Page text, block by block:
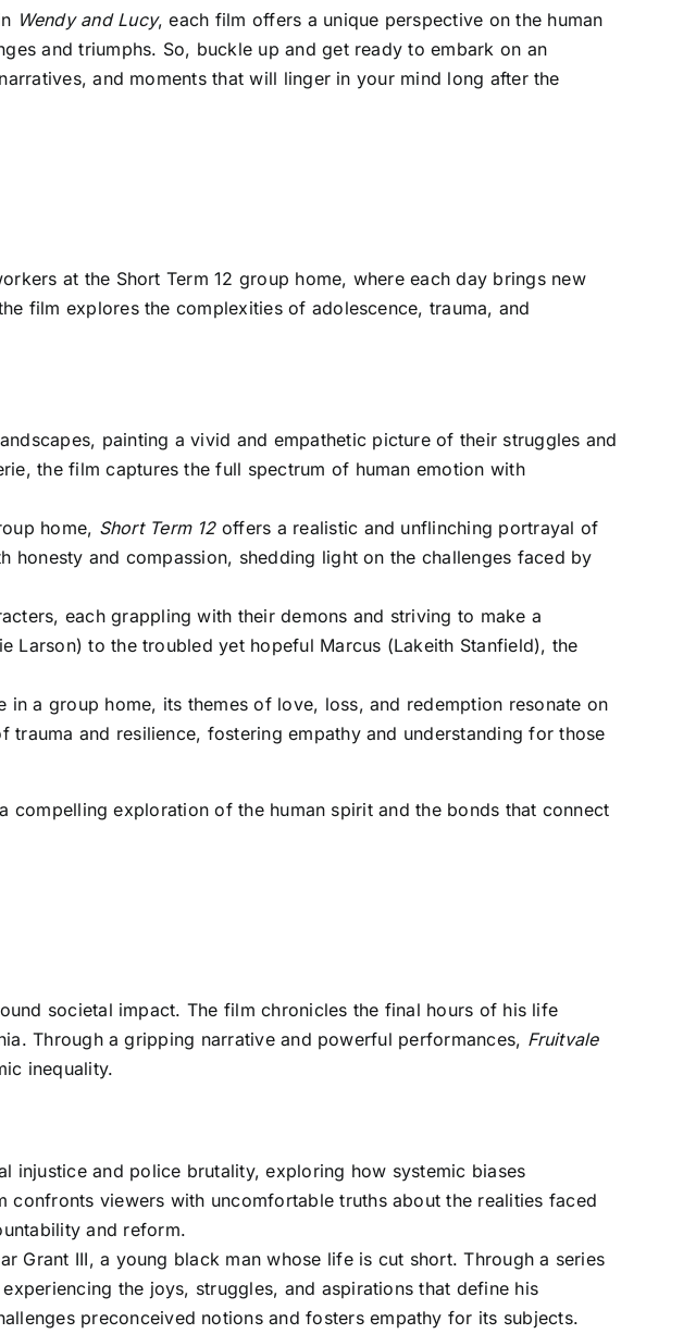
Wendy and Lucy, each film offers a unique perspective on the human
and triumphs. So, buckle up and get ready to embark on an
and moments that will linger in your mind long after the
at the Short Term 12 group home, where each day brings new
film explores the complexities of adolescence, trauma, and
painting a vivid and empathetic picture of their struggles and
the film captures the full spectrum of human emotion with
home, Short Term 12offers a realistic and unflinching portrayal of
and compassion, shedding light on the challenges faced by
each grappling with their demons and striving to make a
Larson) to the troubled yet hopeful Marcus (Lakeith Stanfield), the
a group home, its themes of love, loss, and redemption resonate on
and resilience, fostering empathy and understanding for those
exploration of the human spirit and the bonds that connect
societal impact. The film chronicles the final hours of his life
Through a gripping narrative and powerful performances, Fruitvale
inequality.
injustice and police brutality, exploring how systemic biases
viewers with uncomfortable truths about the realities faced
and reform.
Grant III, a young black man whose life is cut short. Through a series
the joys, struggles, and aspirations that define his
preconceived notions and fosters empathy for its subjects.